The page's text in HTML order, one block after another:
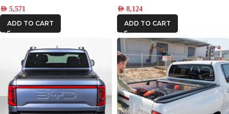
AED 5,571
ADD TO CART
AED 8,124
ADD TO CART